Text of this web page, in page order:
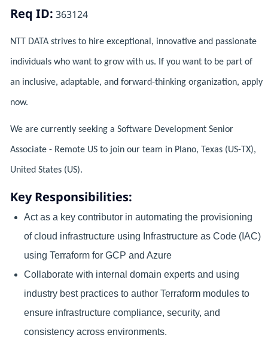
Req ID: 363124
NTT DATA strives to hire exceptional, innovative and passionate
individuals who want to grow with us. If you want to be part of
an inclusive, adaptable, and forward-thinking organization, apply
now.
We are currently seeking a Software Development Senior
Associate - Remote US to join our team in Plano, Texas (US-TX),
United States (US).
Key Responsibilities:
Act as a key contributor in automating the provisioning
of cloud infrastructure using Infrastructure as Code (IAC)
using Terraform for GCP and Azure
Collaborate with internal domain experts and using
industry best practices to author Terraform modules to
ensure infrastructure compliance, security, and
consistency across environments.